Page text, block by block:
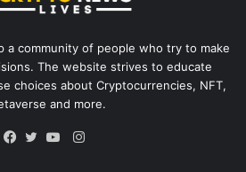
a community of people who try to make
The website strives to educate
choices about Cryptocurrencies, NFT,
and more.
Instagram